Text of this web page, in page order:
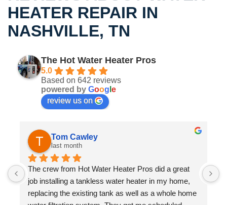
HEATER REPAIR IN
NASHVILLE, TN
The Hot Water Heater Pros
5.0
Based on 642 reviews
powered by Goog e
review us on
Dave Bergstrom
3 months ago
We had Hot Water Heater Pros out to take care of a
warranty issue (replacing circuit board) on our
Rinnai tankless water heater.  They got someone